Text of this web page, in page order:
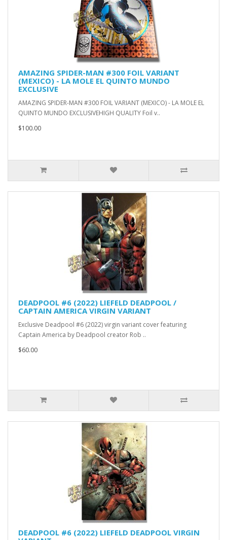
AMAZING SPIDER-MAN #300 FOIL VARIANT
(MEXICO) - LA MOLE EL QUINTO MUNDO
EXCLUSIVE
AMAZING SPIDER-MAN #300 FOIL VARIANT (MEXICO) - LA MOLE EL
QUINTO MUNDO EXCLUSIVEHIGH QUALITY Foil v..
$100.00
DEADPOOL #6 (2022) LIEFELD DEADPOOL /
CAPTAIN AMERICA VIRGIN VARIANT
Exclusive Deadpool #6 (2022) virgin variant cover featuring
Captain America by Deadpool creator Rob ..
$60.00
DEADPOOL #6 (2022) LIEFELD DEADPOOL VIRGIN